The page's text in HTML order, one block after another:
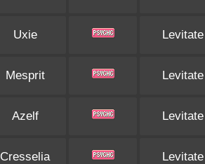
Uxie Levitate
Mesprit Levitate
Azelf Levitate
Cresselia Levitate